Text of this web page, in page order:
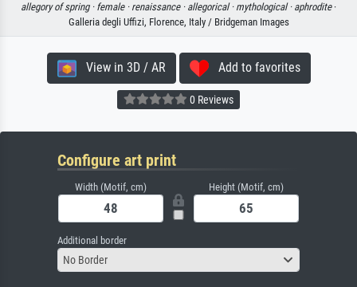
allegory of spring · female · renaissance · allegorical · mythological · aphrodite·
Galleria degli Uffizi, Florence, Italy / Bridgeman Images
View in 3D / AR Add to favorites
0 Reviews
Configure art print
Width (Motif, cm) Height (Motif, cm)
Additional border
No Border